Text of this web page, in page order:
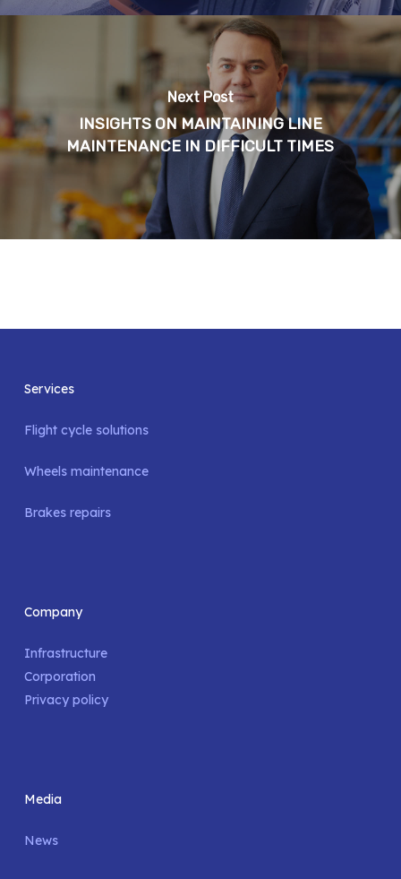
Next Post
INSIGHTS ON MAINTAINING LINE
MAINTENANCE IN DIFFICULT TIMES
Services
Flight cycle solutions
Wheels maintenance
Brakes repairs
Company
Infrastructure
Corporation
Privacy policy
Media
News